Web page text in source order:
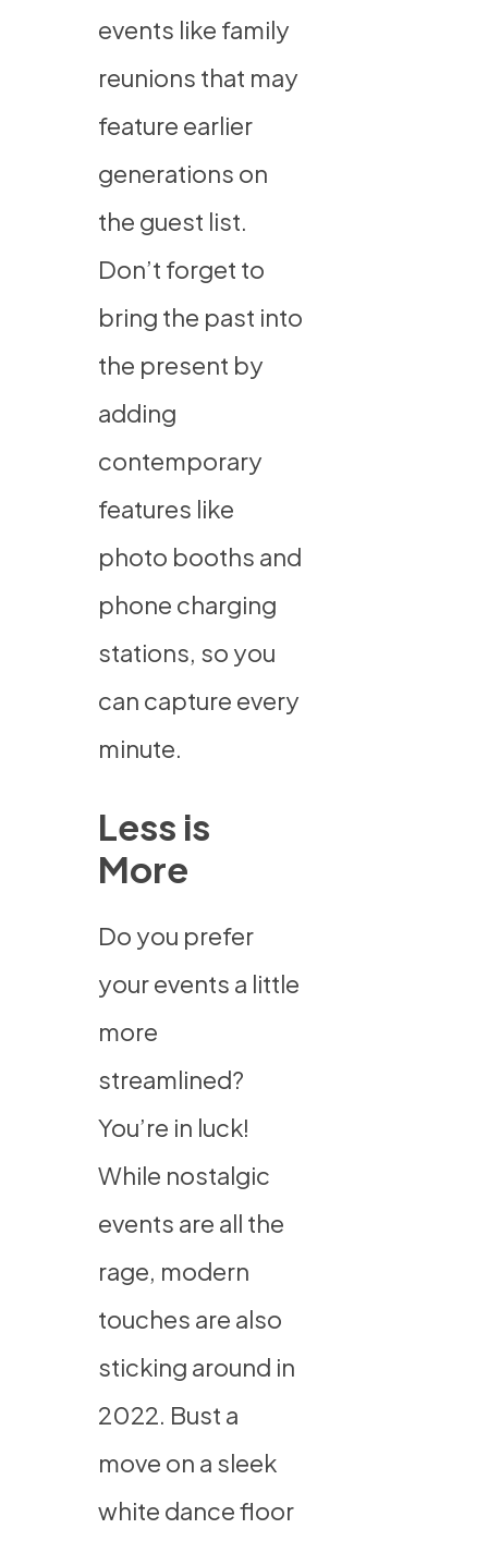
events like family
reunions that may
feature earlier
generations on
the guest list.
Don’t forget to
bring the past into
the present by
adding
contemporary
features like
photo booths and
phone charging
stations, so you
can capture every
minute.
Less is
More
Do you prefer
your events a little
more
streamlined?
You’re in luck!
While nostalgic
events are all the
rage, modern
touches are also
sticking around in
2022. Bust a
move on a sleek
white dance floor